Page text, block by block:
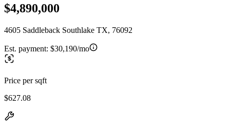
$4,890,000
4605 Saddleback Southlake TX, 76092
Est. payment: $30,190/mo
Price per sqft
$627.08